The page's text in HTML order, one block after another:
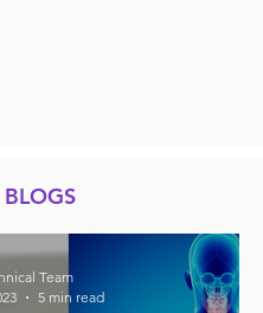
BLOGS
Team
5 min read